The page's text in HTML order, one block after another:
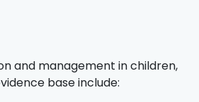
and management in children,
base include: